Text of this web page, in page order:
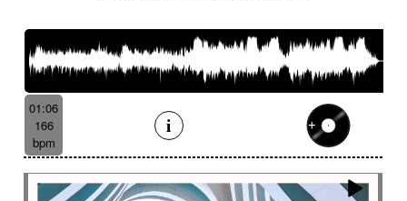
01:06
166
bpm